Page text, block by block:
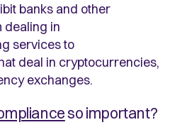
banks and other
dealing in
services to
deal in cryptocurrencies,
exchanges.
so important?